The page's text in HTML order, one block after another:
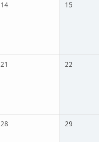
14 15
21 22
28 29